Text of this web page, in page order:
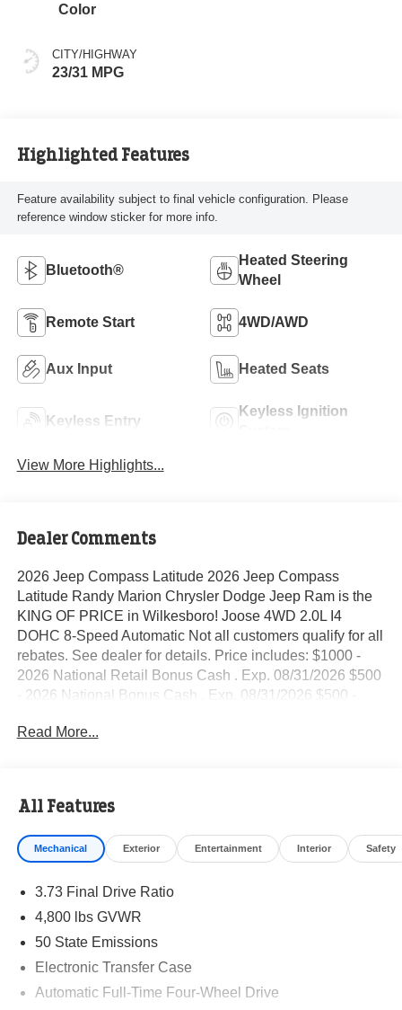
Color
CITY/HIGHWAY
23/31 MPG
Highlighted Features
Feature availability subject to final vehicle configuration. Please
reference window sticker for more info.
Bluetooth®
Heated Steering
Wheel
Remote Start 4WD/AWD
Aux Input Heated Seats
Keyless Entry
Keyless Ignition
View More Highlights...
Dealer Comments
2026 Jeep Compass Latitude 2026 Jeep Compass
Latitude Randy Marion Chrysler Dodge Jeep Ram is the
KING OF PRICE in Wilkesboro! Joose 4WD 2.0L I4
DOHC 8-Speed Automatic Not all customers qualify for all
rebates. See dealer for details. Price includes: $1000 -
2026 National Retail Bonus Cash . Exp. 08/31/2026 $500
- 2026 National Bonus Cash . Exp. 08/31/2026 $500 -
Read More...
All Features
Mechanical Exterior Entertainment Interior Safety
3.73 Final Drive Ratio
4,800 lbs GVWR
50 State Emissions
Electronic Transfer Case
Automatic Full-Time Four-Wheel Drive